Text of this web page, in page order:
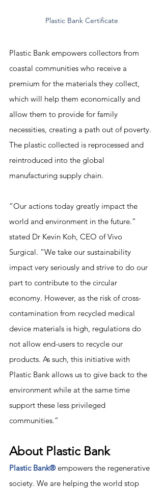
Plastic Bank Certificate
Plastic Bank empowers collectors from
coastal communities who receive a
premium for the materials they collect,
which will help them economically and
allow them to provide for family
necessities, creating a path out of poverty.
The plastic collected is reprocessed and
reintroduced into the global
manufacturing supply chain.
“Our actions today greatly impact the
world and environment in the future.”
stated Dr Kevin Koh, CEO of Vivo
Surgical. “We take our sustainability
impact very seriously and strive to do our
part to contribute to the circular
economy. However, as the risk of cross-
contamination from recycled medical
device materials is high, regulations do
not allow end-users to recycle our
products. As such, this initiative with
Plastic Bank allows us to give back to the
environment while at the same time
support these less privileged
communities.”
About Plastic Bank
Plastic Bank® empowers the regenerative
society. We are helping the world stop